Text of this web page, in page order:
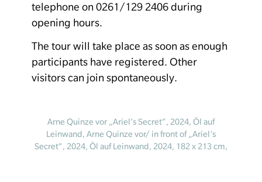
telephone on 0261/129 2406 during
opening hours.
The tour will take place as soon as enough
participants have registered. Other
visitors can join spontaneously.
Arne Quinze vor „Ariel’s Secret“, 2024, Öl auf
Leinwand, Arne Quinze vor/ in front of „Ariel’s
Secret“, 2024, Öl auf Leinwand, 2024, 182 x 213 cm,